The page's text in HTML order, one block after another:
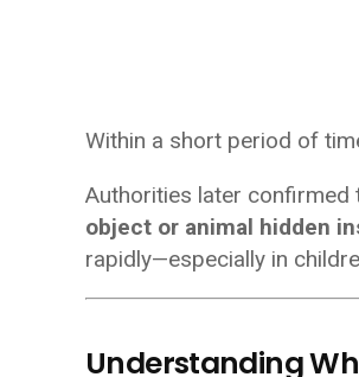
Within a short period of
Authorities later confirmed
object or animal hidden
rapidly—especially in
Understanding